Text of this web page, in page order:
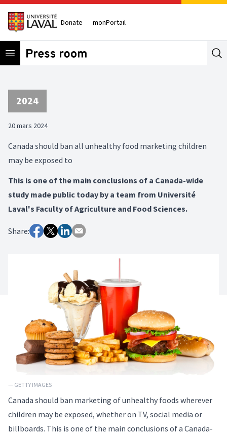
Donate monPortail
Open menu
2024
20 mars 2024
Canada should ban all unhealthy food marketing children
may be exposed to
This is one of the main conclusions of a Canada-wide
study made public today by a team from Université
Laval's Faculty of Agriculture and Food Sciences.
Share:
— GETTY IMAGES
Canada should ban marketing of unhealthy foods wherever
children may be exposed, whether on TV, social media or
billboards. This is one of the main conclusions of a Canada-